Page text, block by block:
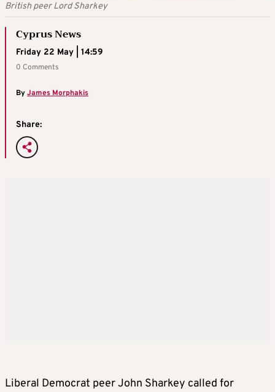
British peer Lord Sharkey
Cyprus News
Friday 22 May | 14:59
0 Comments
ByJames Morphakis
Share:
Liberal Democrat peer John Sharkey called for